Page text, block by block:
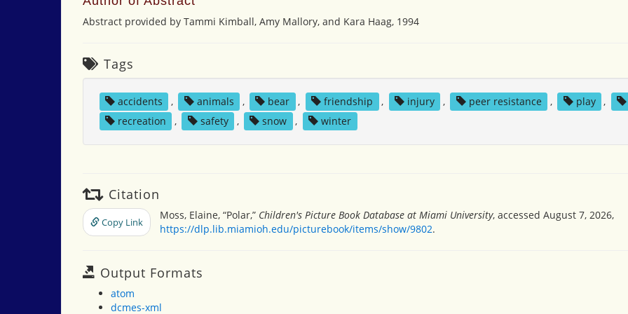
Abstract provided by Tammi Kimball, Amy Mallory, and Kara Haag, 1994
Tags
accidents , animals , bear , friendship , injury , peer resistance , play ,
recreation
, safety , snow , winter
Citation
Copy Link
Moss, Elaine, “Polar,” Children's Picture Book Database at Miami University, accessed August 7, 2026,
https://dlp.lib.miamioh.edu/picturebook/items/show/9802.
Output Formats
atom
dcmes-xml